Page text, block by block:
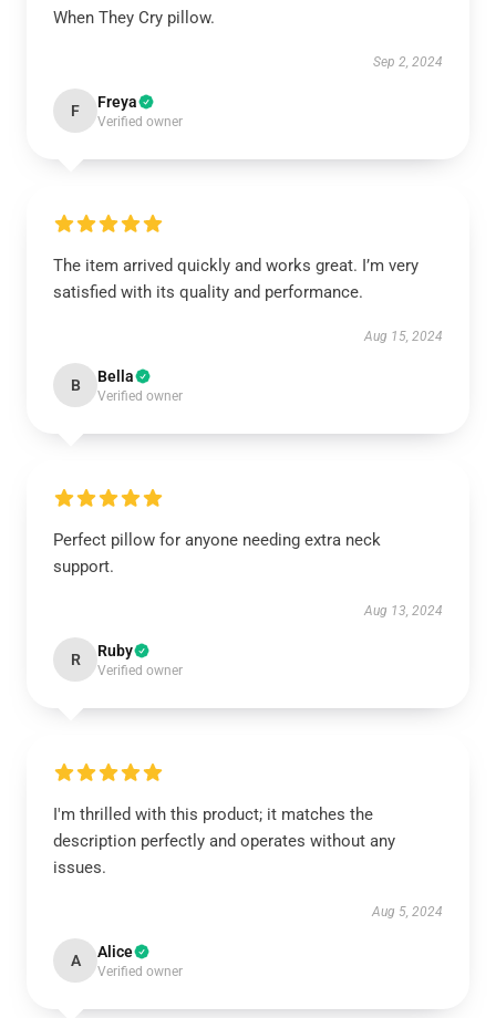
When They Cry pillow.
Sep 2, 2024
F Freya
Verified owner
The item arrived quickly and works great. I’m very
satisfied with its quality and performance.
Aug 15, 2024
B Bella
Verified owner
Perfect pillow for anyone needing extra neck
support.
Aug 13, 2024
R Ruby
Verified owner
I'm thrilled with this product; it matches the
description perfectly and operates without any
issues.
Aug 5, 2024
A Alice
Verified owner